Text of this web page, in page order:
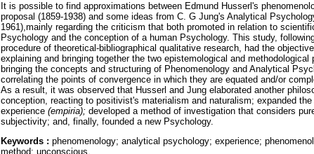
It is possible to find approximations between Edmund Husserl's
proposal (1859-1938) and some ideas from C. G Jung's Analytical
1961),mainly regarding the criticism that both promoted in relation to
Psychology and the conception of a human Psychology. This study,
procedure of theoretical-bibliographical qualitative research, had the
explaining and bringing together the two epistemological and methodological
bringing the concepts and structuring of Phenomenology and Analytical
correlating the points of convergence in which they are equated and/or
As a result, it was observed that Husserl and Jung elaborated another
conception, reacting to positivist's materialism and naturalism; expanded
experience (empiria); developed a method of investigation that considers
subjectivity; and, finally, founded a new Psychology.
Keywords : phenomenology; analytical psychology; experience;
method; unconscious.